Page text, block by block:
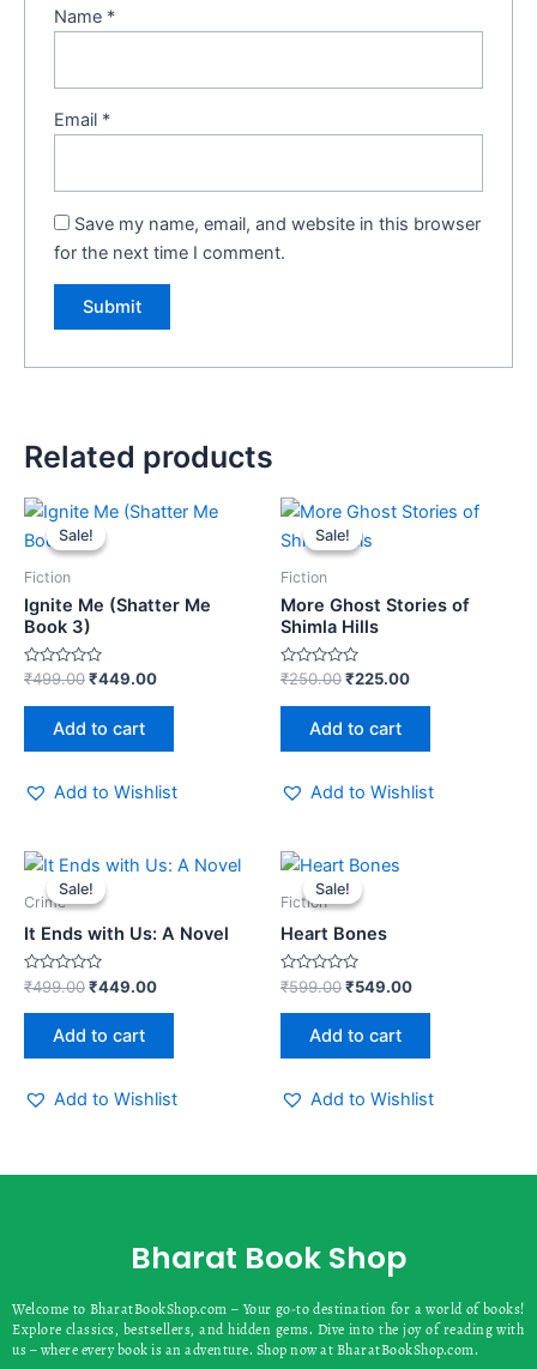
Name *
Email *
Save my name, email, and website in this browser
for the next time I comment.
Related products
Sale!
Sale!
Fiction
Ignite Me (Shatter Me
Book 3)
Rated
out
₹499.00
Original
price
was:
₹449.00
Current
price
Add to cart
Add to Wishlist
Sale!
Sale!
Fiction
More Ghost Stories of
Shimla Hills
Rated
out
₹250.00
Original
price
was:
₹225.00
Current
price
Add to cart
Add to Wishlist
Sale!
Sale!
Crime
It Ends with Us: A Novel
Rated
0
out
₹499.00
Original
price
was:
₹449.00
Current
Add to cart
Add to Wishlist
Sale!
Sale!
Fiction
Heart Bones
Rated
0
out
₹599.00
Original
price
was:
₹549.00
Add to cart
Add to Wishlist
Bharat Book Shop
Welcome to BharatBookShop.com – Your go-to destination for a world of books!
Explore classics, bestsellers, and hidden gems. Dive into the joy of reading with
us – where every book is an adventure. Shop now at BharatBookShop.com.